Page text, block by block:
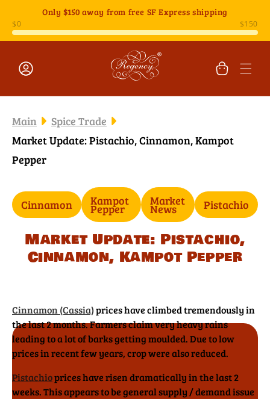
content
Only $150 away from free SF Express shipping
Cart
Main
Spice Trade
Market Update: Pistachio, Cinnamon, Kampot
Pepper
Cinnamon Kampot
Pepper
Market
News Pistachio
Market Update: Pistachio,
Cinnamon, Kampot Pepper
Cinnamon (Cassia)prices have climbed tremendously in
the last 2 months. Farmers claim very heavy rains
leading to a lot of barks getting moulded. Due to low
prices in recent few years, crop were also reduced.
Pistachioprices have risen dramatically in the last 2
weeks. This appears to be general supply / demand issue